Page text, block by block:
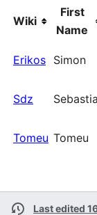
Wiki
First
Name
Erikos Simon
Sdz
Tomeu Tomeu
Last edited